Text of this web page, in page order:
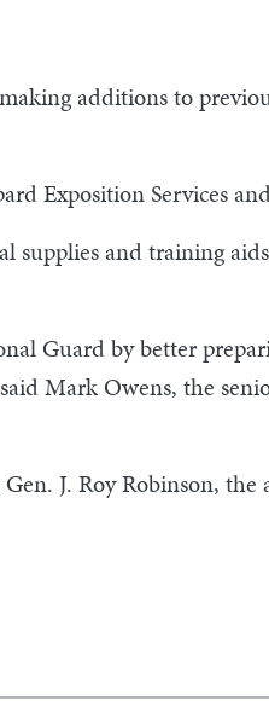
additions to
Exposition Services
and training
Guard by better
Mark Owens, the
J. Roy Robinson, the